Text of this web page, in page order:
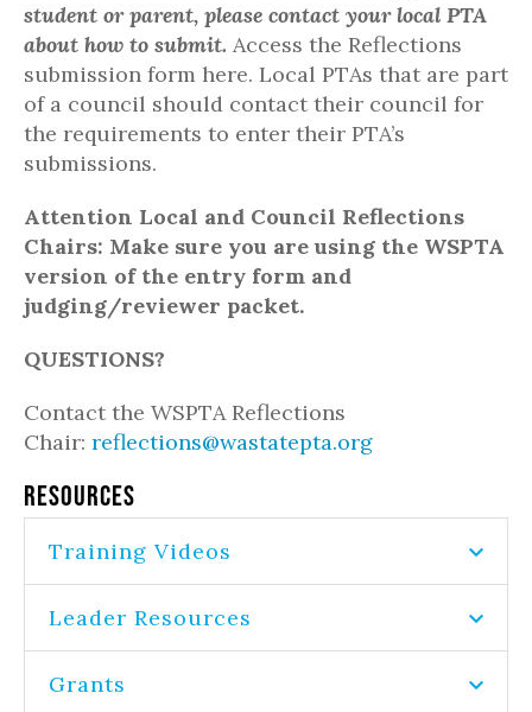
student orparent, please contact your local PTA
about how to submit. Access the Reflections
submission form here. Local PTAs that are part
of a council should contact their council for
the requirements to enter their PTA’s
submissions.
Attention Local and Council Reflections
Chairs: Make sure you are using the WSPTA
version of the entry form and
judging/reviewer packet.
QUESTIONS?
Contact the WSPTA Reflections
Chair: reflections@wastatepta.org
RESOURCES
Training Videos
Leader Resources
Grants